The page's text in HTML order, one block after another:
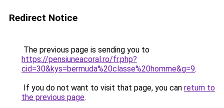
Redirect Notice
The previous page is sending you to
https://pensiuneacoral.ro/fr.php?
cid=30&kys=bermuda%20classe%20homme&g=9.
If you do not want to visit that page, you can return to
the previous page.